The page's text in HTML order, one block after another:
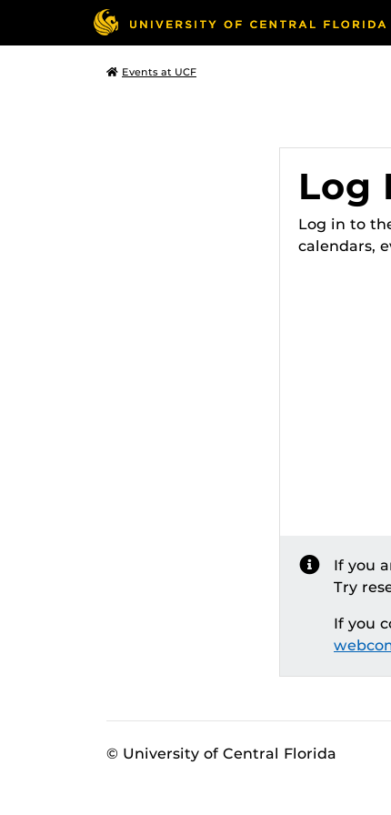
Events at UCF
Log
Log in to
calendars,
If you
Try
If you
© University of Central Florida